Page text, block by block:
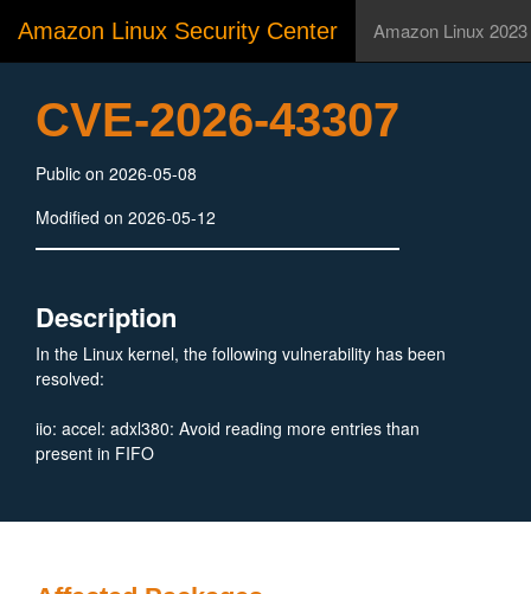
Amazon Linux Security Center Amazon Linux 2023
CVE-2026-43307
Public on 2026-05-08
Modified on 2026-05-12
Description
In the Linux kernel, the following vulnerability has been
resolved:
iio: accel: adxl380: Avoid reading more entries than
present in FIFO